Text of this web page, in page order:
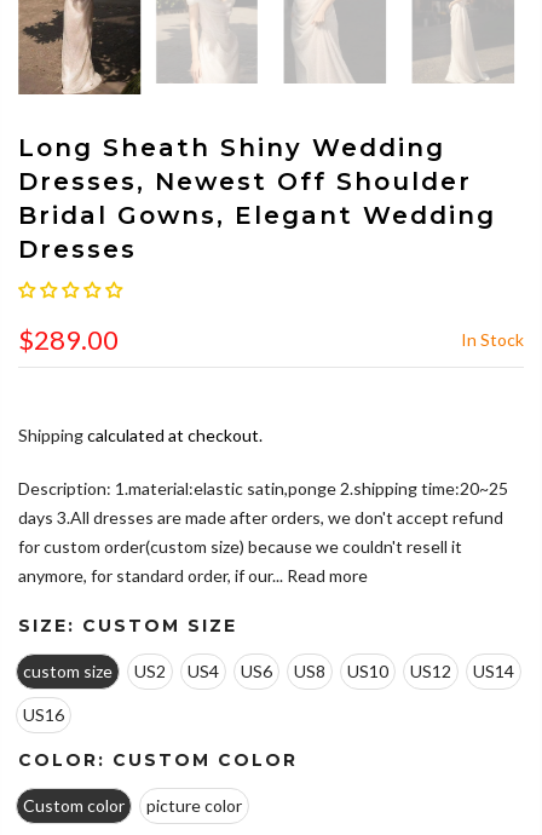
Long Sheath Shiny Wedding
Dresses, Newest Off Shoulder
Bridal Gowns, Elegant Wedding
Dresses
$289.00 In Stock
Shippingcalculated at checkout.
Description: 1.material:elastic satin,ponge 2.shipping time:20~25
days 3.All dresses are made after orders, we don't accept refund
for custom order(custom size) because we couldn't resell it
anymore, for standard order, if our... Read more
SIZE: CUSTOM SIZE
custom size US2 US4 US6 US8 US10 US12 US14
US16
COLOR: CUSTOM COLOR
Custom color picture color